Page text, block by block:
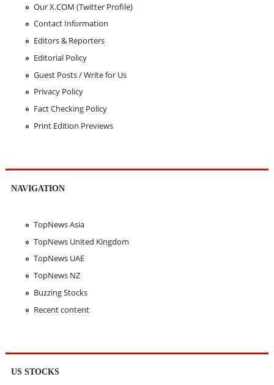
Our X.COM (Twitter Profile)
Contact Information
Editors & Reporters
Editorial Policy
Guest Posts / Write for Us
Privacy Policy
Fact Checking Policy
Print Edition Previews
NAVIGATION
TopNews Asia
TopNews United Kingdom
TopNews UAE
TopNews NZ
Buzzing Stocks
Recent content
US STOCKS